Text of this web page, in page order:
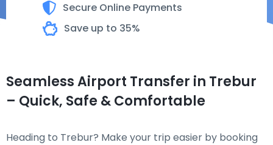
Secure Online Payments
Save up to 35%
Seamless Airport Transfer in Trebur
– Quick, Safe & Comfortable
Heading to Trebur? Make your trip easier by booking